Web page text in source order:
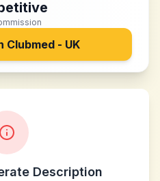
Clubmed - UK
Description